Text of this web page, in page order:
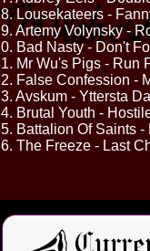
Lousekateers -
Artemy Volynsky -
Bad Nasty - Don't
Mr Wu's Pigs - Run
False Confession -
Avskum - Yttersta
Brutal Youth -
Battalion Of Saints -
The Freeze - Last